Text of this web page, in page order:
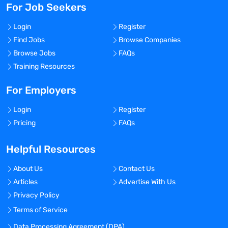
For Job Seekers
Login
Register
Find Jobs
Browse Companies
Browse Jobs
FAQs
Training Resources
For Employers
Login
Register
Pricing
FAQs
Helpful Resources
About Us
Contact Us
Articles
Advertise With Us
Privacy Policy
Terms of Service